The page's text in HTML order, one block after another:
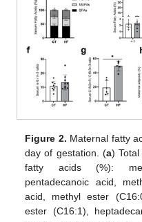
Figure 2. Maternal fatty
day of gestation. (a)
fatty acids (%):
pentadecanoic acid,
acid, methyl ester
ester (C16:1),